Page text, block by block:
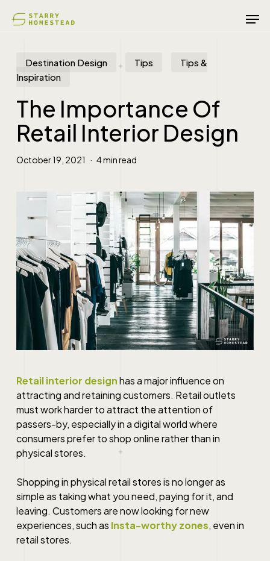
Destination Design Tips
Tips &
Inspiration
The Importance Of
Retail Interior Design
October 19, 2021 4 min read
Retail interior designhas a major influence on
attracting and retaining customers. Retail outlets
must work harder to attract the attention of
passers-by, especially in a digital world where
consumers prefer to shop online rather than in
physical stores.
Shopping in physical retail stores is no longer as
simple as taking what you need, paying for it, and
leaving. Customers are now looking for new
experiences, such as Insta-worthy zones, even in
retail stores.